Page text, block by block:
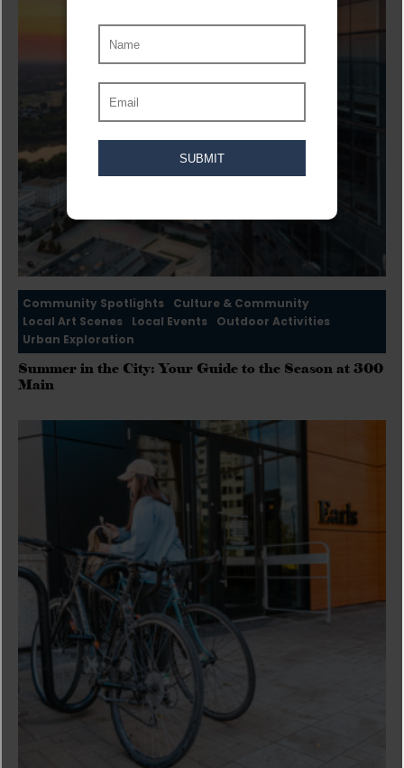
Community Spotlights
Culture & Community
Local Art Scenes
Local Events
Outdoor Activities
Urban Exploration
Summer in the City: Your Guide to the Season at 300
Main